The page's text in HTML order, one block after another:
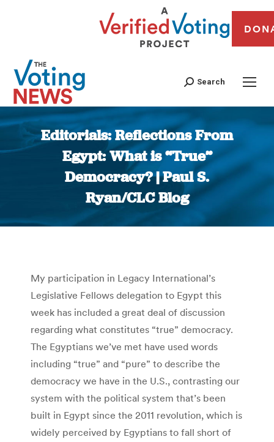
Search
Editorials: Reflections From
Egypt: What is “True”
Democracy? | Paul S.
Ryan/CLC Blog
You are here:
My participation in Legacy International’s
Legislative Fellows delegation to Egypt this
week has included a great deal of discussion
regarding what constitutes “true” democracy.
The Egyptians we’ve met have used words
including “true” and “pure” to describe the
democracy we have in the U.S., contrasting our
system with the political system that’s been
built in Egypt since the 2011 revolution, which is
widely perceived by Egyptians to fall short of